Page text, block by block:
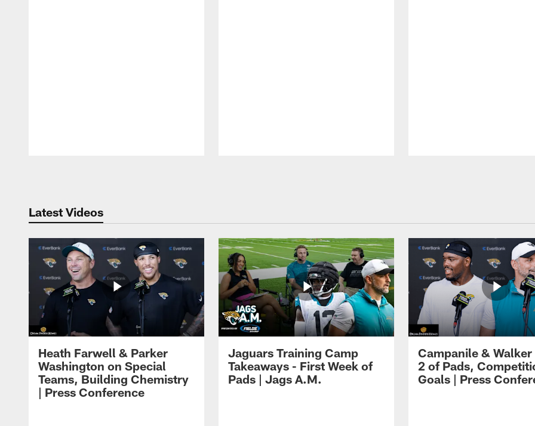
Latest Videos
Heath Farwell & Parker
Washington on Special
Teams, Building Chemistry
| Press Conference
Jaguars Training Camp
Takeaways - First Week of
Pads | Jags A.M.
Campanile & Walker
2 of Pads,
Goals | Press